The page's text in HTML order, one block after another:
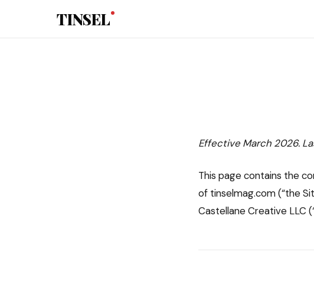
TINSEL
Effective March 2026.
This page contains the
of tinselmag.com (“the
Castellane Creative LLC